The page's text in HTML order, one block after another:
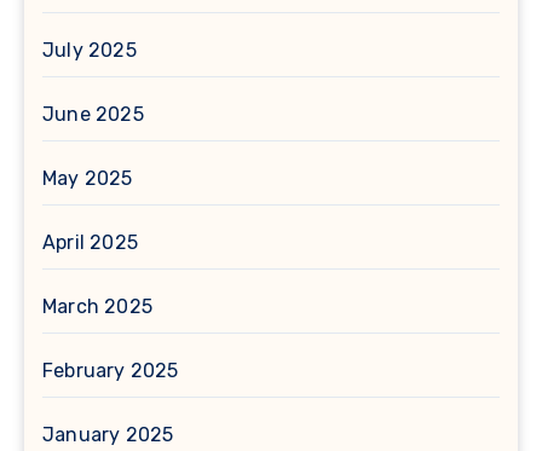
July 2025
June 2025
May 2025
April 2025
March 2025
February 2025
January 2025